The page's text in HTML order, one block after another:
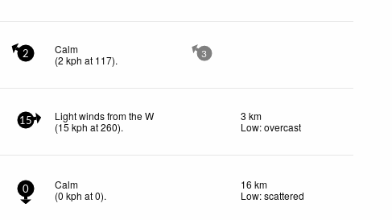
2
Calm
(2 kph at 117). 3
15
Light winds from the W
(15 kph at 260).
3 km
Low: overcast
0
Calm
(0 kph at 0).
16 km
Low: scattered